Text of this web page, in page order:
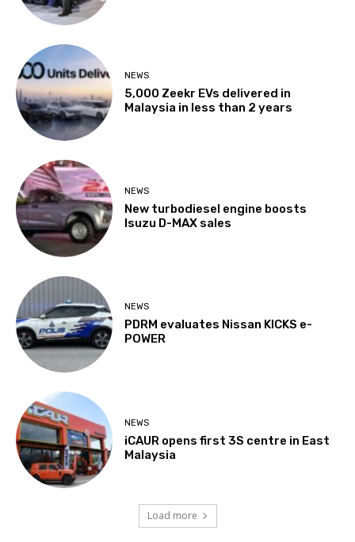
NEWS
5,000 Zeekr EVs delivered in
Malaysia in less than 2 years
NEWS
New turbodiesel engine boosts
Isuzu D-MAX sales
NEWS
PDRM evaluates Nissan KICKS e-
POWER
NEWS
iCAUR opens first 3S centre in East
Malaysia
Load more